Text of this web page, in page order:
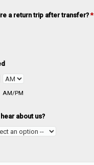
a return trip after transfer?*
AM/PM
about us?